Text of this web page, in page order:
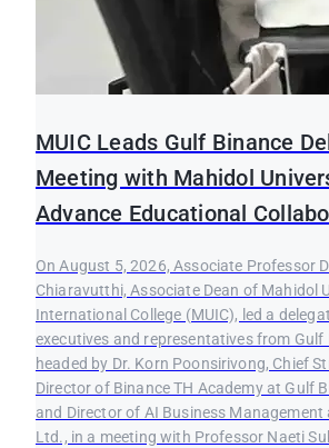
MUIC Leads Gulf Binance
Meeting with Mahidol
Advance Educational
On August 5, 2026, Associate Professor
Chiaravutthi, Associate Dean of Mahidol
International College (MUIC), led a
executives and representatives from Gulf
headed by Dr. Korn Poonsirivong, Chief
Director of Binance TH Academy at Gulf
and Director of AI Business Management
Ltd., in a meeting with Professor Naeti